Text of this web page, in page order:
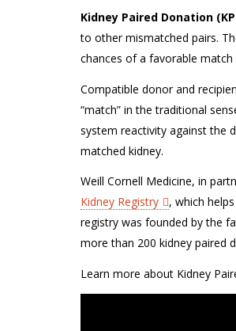
Kidney Paired Donation
to other mismatched pairs.
chances of a favorable
Compatible donor and
“match” in the traditional
system reactivity against the
matched kidney.
Weill Cornell Medicine, in
Kidney Registry
, which
registry was founded by the
more than 200 kidney paired
Learn more about Kidney